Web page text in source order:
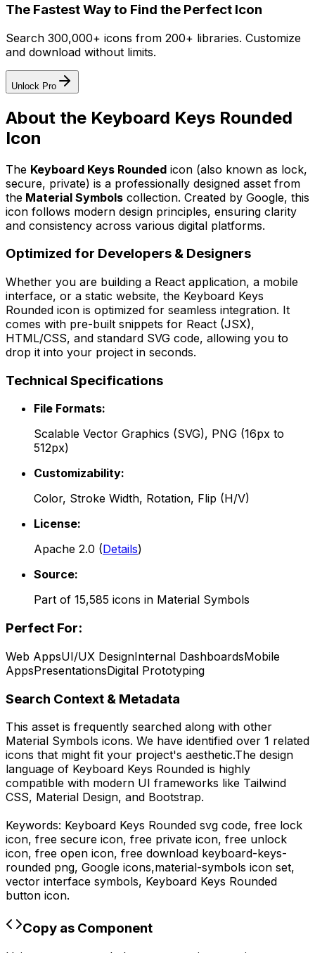
The Fastest Way to Find the Perfect Icon
Search 300,000+ icons from 200+ libraries. Customize
and download without limits.
Unlock Pro
About the Keyboard Keys Rounded
Icon
The Keyboard Keys Rounded icon (also known as lock,
secure, private) is a professionally designed asset from
the Material Symbols collection. Created by Google, this
icon follows modern design principles, ensuring clarity
and consistency across various digital platforms.
Optimized for Developers & Designers
Whether you are building a React application, a mobile
interface, or a static website, the Keyboard Keys
Rounded icon is optimized for seamless integration. It
comes with pre-built snippets for React (JSX),
HTML/CSS, and standard SVG code, allowing you to
drop it into your project in seconds.
Technical Specifications
File Formats:
Scalable Vector Graphics (SVG), PNG (16px to
512px)
Customizability:
Color, Stroke Width, Rotation, Flip (H/V)
License:
Apache 2.0 (Details)
Source:
Part of 15,585 icons in Material Symbols
Perfect For:
Web AppsUI/UX DesignInternal DashboardsMobile
AppsPresentationsDigital Prototyping
Search Context & Metadata
This asset is frequently searched along with other
Material Symbols icons. We have identified over 1 related
icons that might fit your project's aesthetic.The design
language of Keyboard Keys Rounded is highly
compatible with modern UI frameworks like Tailwind
CSS, Material Design, and Bootstrap.
Keywords: Keyboard Keys Rounded svg code, free lock
icon, free secure icon, free private icon, free unlock
icon, free open icon, free download keyboard-keys-
rounded png, Google icons,material-symbols icon set,
vector interface symbols, Keyboard Keys Rounded
button icon.
Copy as Component